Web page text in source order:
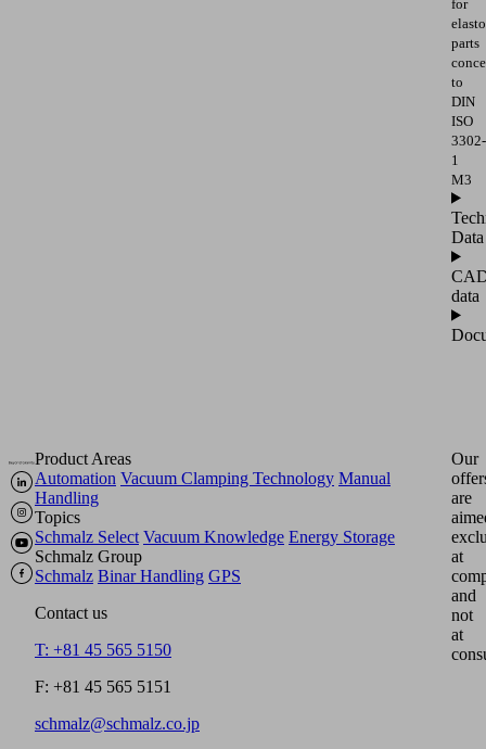
for
parts
to
DIN
ISO
3302-
1
M3
Data
data
Product Areas
Automation Vacuum Clamping Technology Manual
Handling
Topics
Schmalz Select Vacuum Knowledge Energy Storage
Schmalz Group
Schmalz Binar Handling GPS
Contact us
T: +81 45 565 5150
F: +81 45 565 5151
schmalz@schmalz.co.jp
Our
are
at
and
not
at